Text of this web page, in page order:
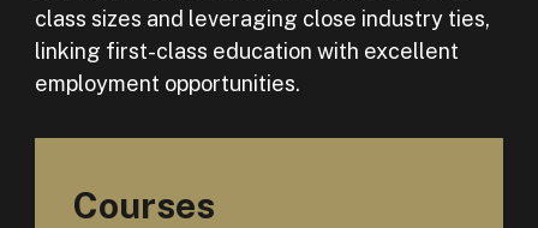
class sizes and leveraging close industry ties,
linking first-class education with excellent
employment opportunities.
Courses